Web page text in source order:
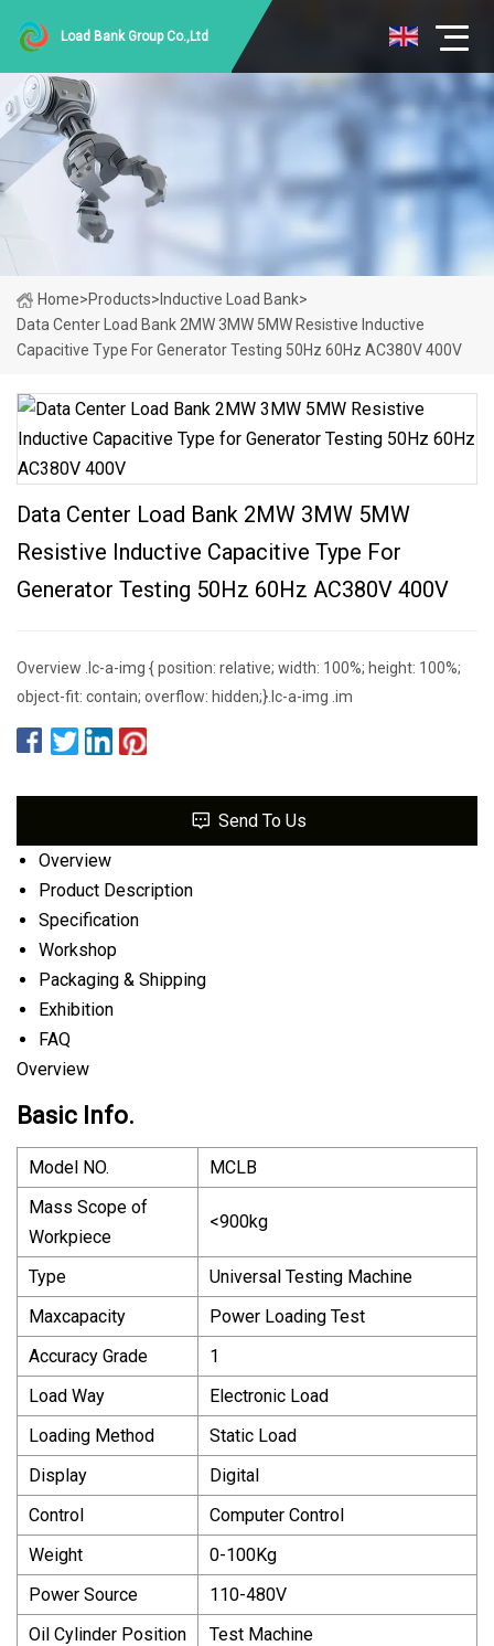
Load Bank Group Co.,Ltd
Home>Products> Inductive Load Bank>
Data Center Load Bank 2MW 3MW 5MW Resistive Inductive
Capacitive Type For Generator Testing 50Hz 60Hz AC380V 400V
Data Center Load Bank 2MW 3MW 5MW
Resistive Inductive Capacitive Type For
Generator Testing 50Hz 60Hz AC380V 400V
Overview .lc-a-img { position: relative; width: 100%; height: 100%;
object-fit: contain; overflow: hidden;}.lc-a-img .im
Send To Us
Overview
Product Description
Specification
Workshop
Packaging & Shipping
Exhibition
FAQ
Overview
Basic Info.
Model NO.
MCLB
Mass Scope of
Workpiece
<900kg
Type
Universal Testing Machine
Maxcapacity
Power Loading Test
Accuracy Grade
1
Load Way
Electronic Load
Loading Method
Static Load
Display
Digital
Control
Computer Control
Weight
0-100Kg
Power Source
110-480V
Oil Cylinder Position
Test Machine